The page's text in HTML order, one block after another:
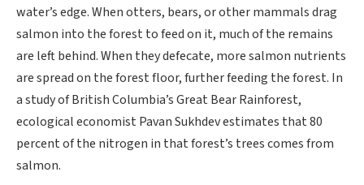
water’s edge. When otters, bears, or other mammals drag
salmon into the forest to feed on it, much of the remains
are left behind. When they defecate, more salmon nutrients
are spread on the forest floor, further feeding the forest. In
a study of British Columbia’s Great Bear Rainforest,
ecological economist Pavan Sukhdev estimates that 80
percent of the nitrogen in that forest’s trees comes from
salmon.